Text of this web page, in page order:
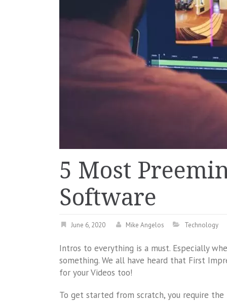
5 Most
Software
June 6, 2020 Mike Angelos Technology
Intros to everything is a must. Especially
something. We all have heard that First
for your Videos too!
To get started from scratch, you require